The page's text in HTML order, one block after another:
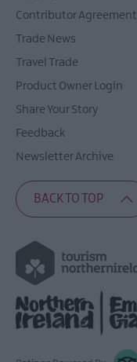
Contributor Agreement
Trade News
Travel Trade
Product Owner Login
Share Your Story
Feedback
Newsletter Archive
BACK TO TOP